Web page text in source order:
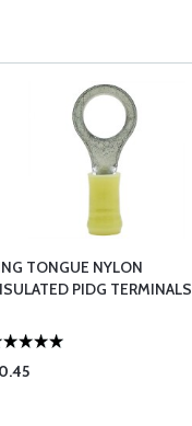
TONGUE NYLON
PIDG TERMINALS